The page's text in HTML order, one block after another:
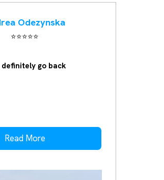
Odezynska
⭐️⭐️⭐️⭐️⭐️
definitely go back
Read More